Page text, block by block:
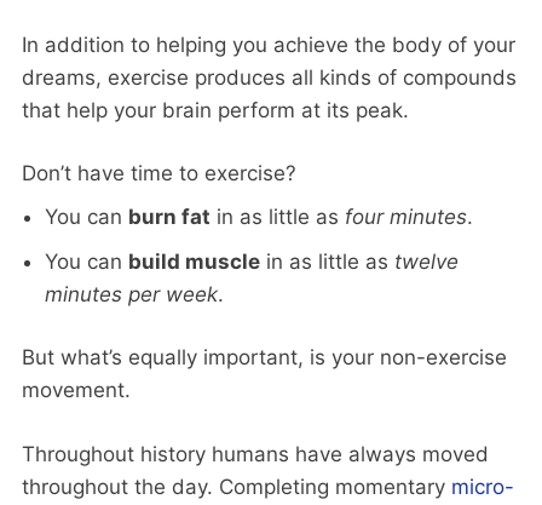
In addition to helping you achieve the body of your
dreams, exercise produces all kinds of compounds
that help your brain perform at its peak.
Don’t have time to exercise?
You can burn fat in as little as four minutes.
You can build musclein as little as twelve
minutes per week.
But what’s equally important, is your non-exercise
movement.
Throughout history humans have always moved
throughout the day. Completing momentary micro-